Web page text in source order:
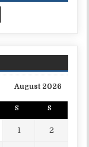
August 2026
S S
1 2